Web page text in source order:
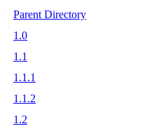
Parent Directory
1.0
1.1
1.1.1
1.1.2
1.2